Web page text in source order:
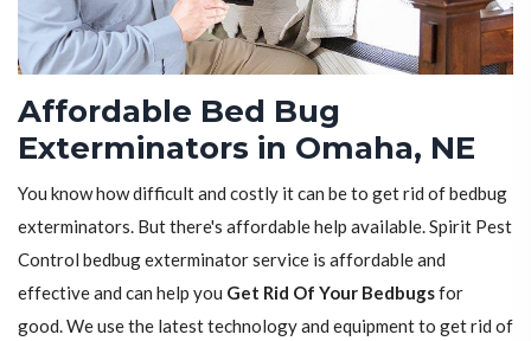
Affordable Bed Bug
Exterminators in Omaha, NE
You know how difficult and costly it can be to get rid of bedbug
exterminators. But there's affordable help available. Spirit Pest
Control bedbug exterminator service is affordable and
effective and can help you Get Rid Of Your Bedbugsfor
good. We use the latest technology and equipment to get rid of